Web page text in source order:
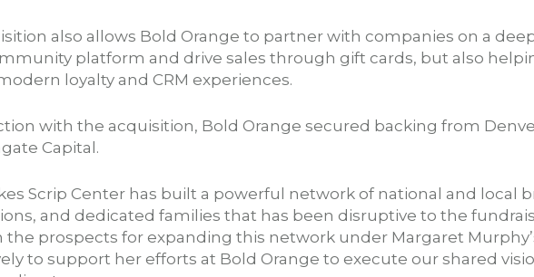
also allows Bold Orange to partner with companies on a
platform and drive sales through gift cards, but also
loyalty and CRM experiences.
with the acquisition, Bold Orange secured backing from
Capital.
Scrip Center has built a powerful network of national and local
and dedicated families that has been disruptive to the
the prospects for expanding this network under Margaret
to support her efforts at Bold Orange to execute our shared